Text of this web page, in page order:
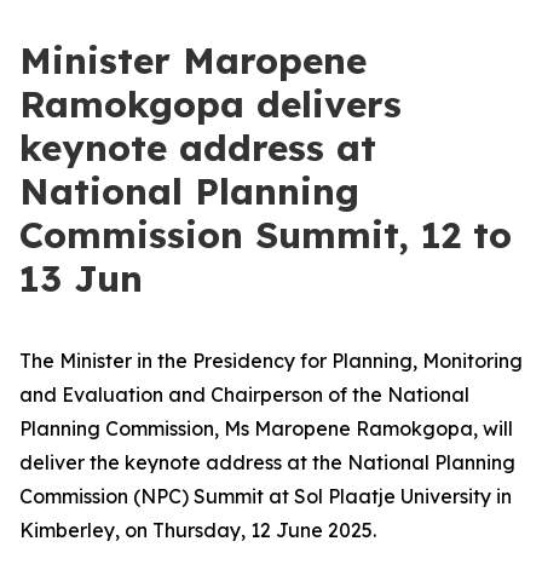
Minister Maropene
Ramokgopa delivers
keynote address at
National Planning
Commission Summit, 12 to
13 Jun
The Minister in the Presidency for Planning, Monitoring
and Evaluation and Chairperson of the National
Planning Commission, Ms Maropene Ramokgopa, will
deliver the keynote address at the National Planning
Commission (NPC) Summit at Sol Plaatje University in
Kimberley, on Thursday, 12 June 2025.